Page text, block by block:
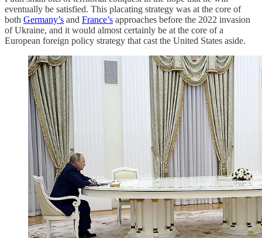
eventually be satisfied. This placating strategy was at the core of
both Germany’s and France’s approaches before the 2022 invasion
of Ukraine, and it would almost certainly be at the core of a
European foreign policy strategy that cast the United States aside.